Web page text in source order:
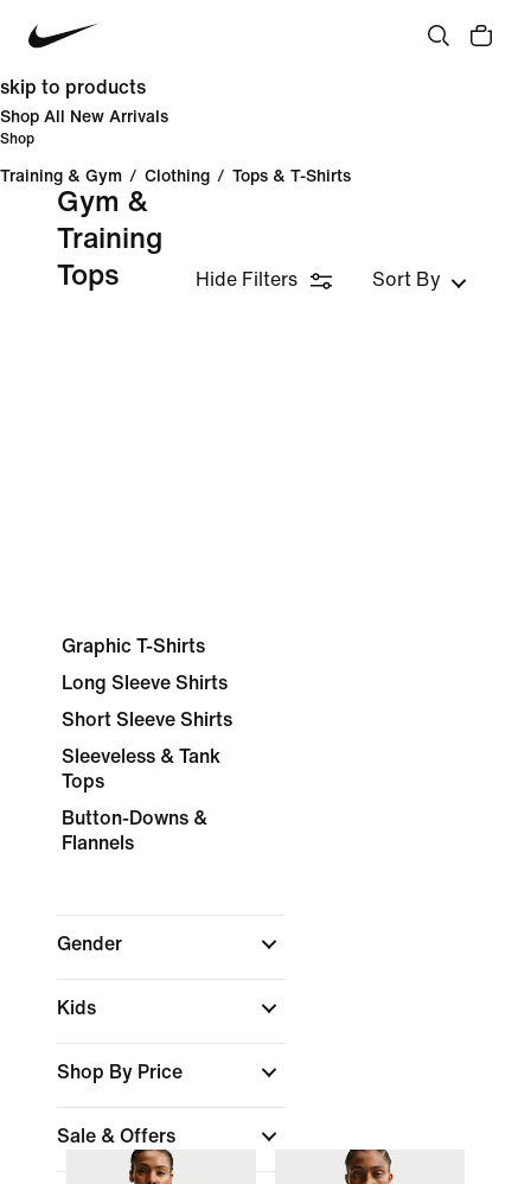
skip to products
Shop All New Arrivals
Shop
Training & Gym / Clothing / Tops & T-Shirts
Gym &
Training
Tops
Hide Filters Sort By
Graphic T-Shirts
Long Sleeve Shirts
Short Sleeve Shirts
Sleeveless & Tank
Tops
Button-Downs &
Flannels
Gender
Kids
Shop By Price
Sale & Offers